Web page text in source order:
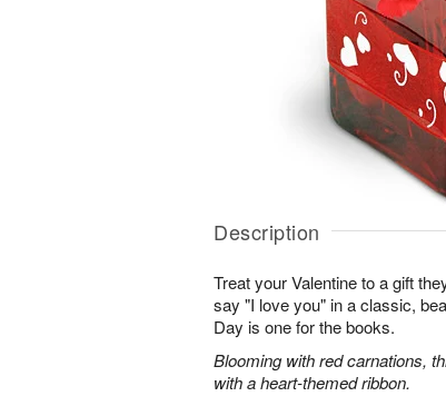
Description
Treat your Valentine to a gift
say "I love you" in a classic,
Day is one for the books.
Blooming with red carnations,
with a heart-themed ribbon.